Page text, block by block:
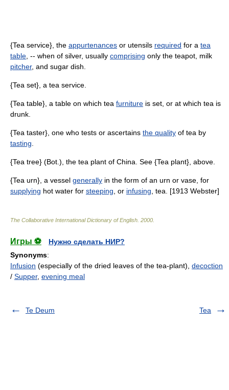
{Tea service}, the appurtenances or utensils required for a tea
table , -- when of silver, usually comprising only the teapot, milk
pitcher, and sugar dish.
{Tea set}, a tea service.
{Tea table}, a table on which tea furniture is set, or at which tea is
drunk.
{Tea taster}, one who tests or ascertains the quality of tea by
tasting
{Tea tree} (Bot.), the tea plant of China. See {Tea plant}, above.
{Tea urn}, a vessel generally in the form of an urn or vase, for
supplying hot water for steeping , or infusing , tea. [1913 Webster]
The Collaborative International Dictionary of English 2000
Игры ⚽
Нужно сделать НИР?
Synonyms:
Infusion (especially of the dried leaves of the tea-plant), decoction
/ Supper, evening meal
Te Deum Tea